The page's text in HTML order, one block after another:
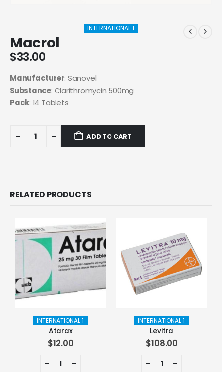
INTERNATIONAL 1
Macrol
$33.00
Manufacturer: Sanovel
Substance: Clarithromycin 500mg
Pack: 14 Tablets
ADD TO CART
RELATED PRODUCTS
INTERNATIONAL 1
Atarax
$12.00
INTERNATIONAL 1
Levitra
$108.00